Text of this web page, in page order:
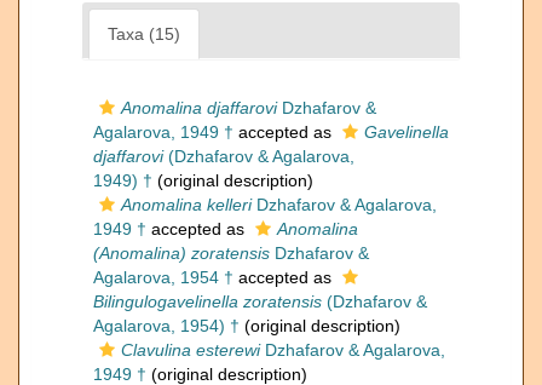
Taxa (15)
Anomalina djaffaroviDzhafarov &
Agalarova, 1949 † accepted as
Gavelinella
djaffarovi(Dzhafarov & Agalarova,
1949) † (original description)
Anomalina kelleriDzhafarov & Agalarova,
1949 † accepted as
Anomalina
(Anomalina) zoratensis Dzhafarov &
Agalarova, 1954 † accepted as
Bilingulogavelinella zoratensis (Dzhafarov &
Agalarova, 1954) † (original description)
Clavulina esterewiDzhafarov & Agalarova,
1949 † (original description)